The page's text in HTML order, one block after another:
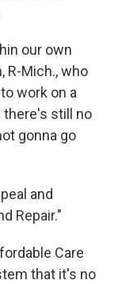
our own
R-Mich., who
work on a
there's still no
gonna go
and
Repair."
Care
that it's no